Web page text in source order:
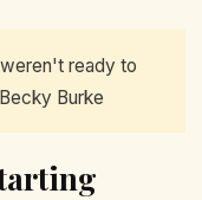
weren't ready to
Burke